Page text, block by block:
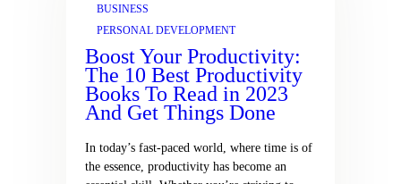
BUSINESS
PERSONAL DEVELOPMENT
Boost Your Productivity:
The 10 Best Productivity
Books To Read in 2023
And Get Things Done
In today’s fast-paced world, where time is of
the essence, productivity has become an